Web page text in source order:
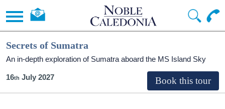
Secrets of Sumatra
An in-depth exploration of Sumatra aboard the MS Island Sky
16 July 2027